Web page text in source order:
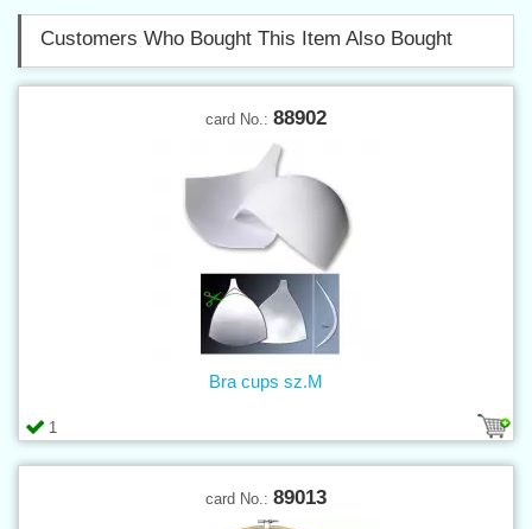
Customers Who Bought This Item Also Bought
card No.: 88902
1
Bra cups sz.M
card No.: 89013